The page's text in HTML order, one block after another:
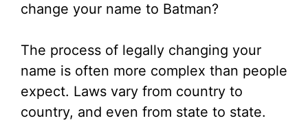
change your name to Batman?
The process of legally changing your
name is often more complex than people
expect. Laws vary from country to
country, and even from state to state.